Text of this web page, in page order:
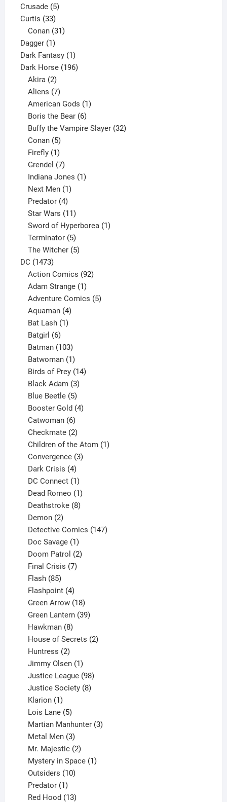
Crusade 55
Curtis 3333
products
Conan 31
Dagger 11
product
Dark Fantasy 11
product
Dark Horse 196196
Akira 2
products
Aliens 7
products
American Gods 1
Boris the Bear 6
products
Buffy the Vampire Slayer 32
Conan 5
products
Firefly 1
product
Grendel 7
products
Indiana Jones 1
Next Men 1
Predator 4
products
Star Wars 11
products
Sword of Hyperborea 1
Terminator 5
products
The Witcher 5
DC 14731473
products
Action Comics 92
Adam Strange 1
product
Adventure Comics 5
Aquaman 4
products
Bat Lash 1
Batgirl 6
products
Batman 103
products
Batwoman 1
product
Birds of Prey 14
Black Adam 3
products
Blue Beetle 5
products
Booster Gold 4
Catwoman 6
products
Checkmate 2
products
Children of the Atom 1
Convergence 3
Dark Crisis 4
products
DC Connect 1
product
Dead Romeo 1
product
Deathstroke 8
Demon 2
products
Detective Comics 147
Doc Savage 1
product
Doom Patrol 2
Final Crisis 7
Flash 85
products
Flashpoint 4
products
Green Arrow 18
products
Green Lantern 39
Hawkman 8
products
House of Secrets 2
Huntress 2
products
Jimmy Olsen 1
product
Justice League 98
products
Justice Society 8
Klarion 1
product
Lois Lane 5
products
Martian Manhunter 3
Metal Men 3
products
Mr. Majestic 2
products
Mystery in Space 1
Outsiders 10
Predator 1
product
Red Hood 13